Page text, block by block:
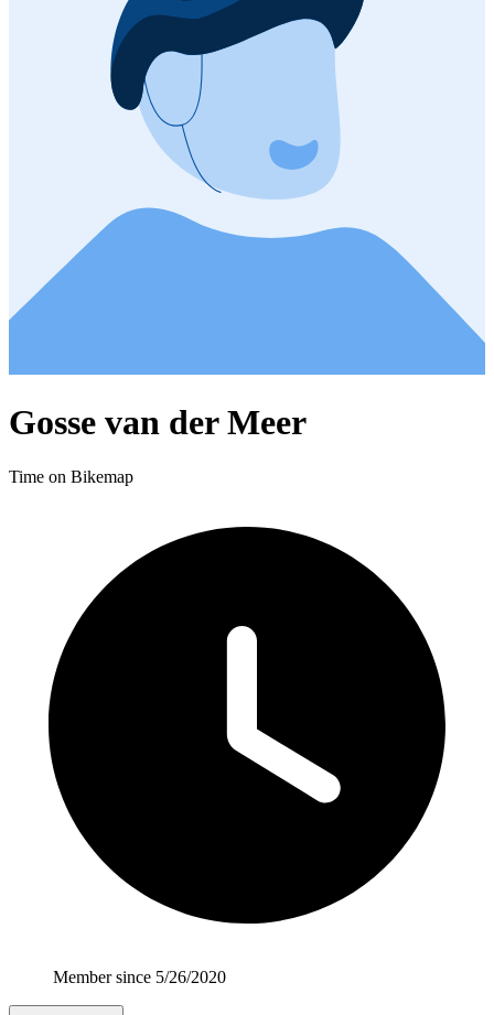
Gosse van der Meer
Time on Bikemap
Member since 5/26/2020